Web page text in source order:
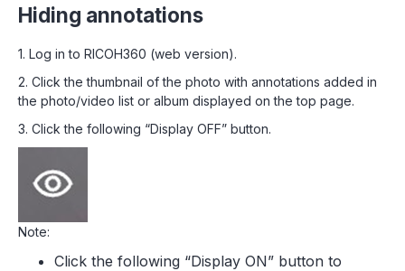
Hiding annotations
1. Log in to RICOH360 (web version).
2. Click the thumbnail of the photo with annotations added in
the photo/video list or album displayed on the top page.
3. Click the following “Display OFF” button.
Note:
Click the following “Display ON” button to